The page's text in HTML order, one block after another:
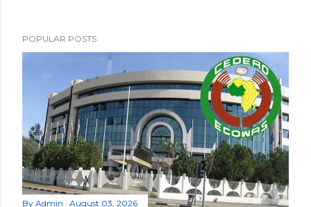
POPULAR POSTS
By Admin August 03, 2026